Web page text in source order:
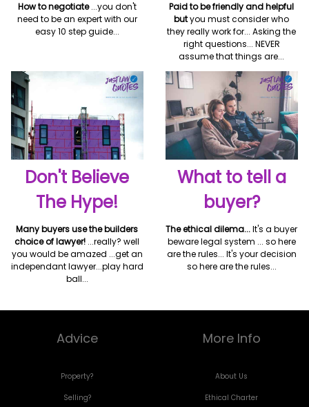
How to negotiate...you don't
need to be an expert with our
easy 10 step guide...
Paid to be friendly and helpful
butyou must consider who
they really work for... Asking the
right questions... NEVER
assume that things are...
Don't Believe
The Hype!
Many buyers use the builders
choice of lawyer! ...really? well
you would be amazed ...get an
independant lawyer...play hard
ball...
What to tell a
buyer?
The ethical dilema...It's a buyer
beware legal system ... so here
are the rules... It's your decision
so here are the rules...
Advice
Property?
Selling?
More Info
About Us
Ethical Charter